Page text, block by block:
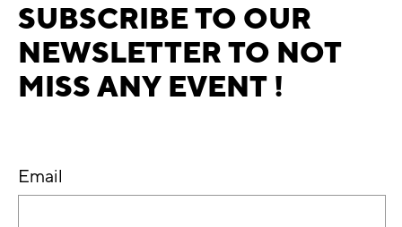
SUBSCRIBE TO OUR
NEWSLETTER TO NOT
MISS ANY EVENT !
Email